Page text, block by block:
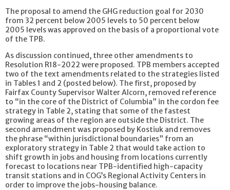
The proposal to amend the GHG reduction goal for 2030
from 32 percent below 2005 levels to 50 percent below
2005 levels was approved on the basis of a proportional vote
of the TPB.
As discussion continued, three other amendments to
Resolution R18-2022 were proposed. TPB members accepted
two of the text amendments related to the strategies listed
in Tables 1 and 2 (posted below). The first, proposed by
Fairfax County Supervisor Walter Alcorn, removed reference
to “in the core of the District of Columbia” in the cordon fee
strategy in Table 2, stating that some of the fastest
growing areas of the region are outside the District. The
second amendment was proposed by Kostiuk and removes
the phrase “within jurisdictional boundaries” from an
exploratory strategy in Table 2 that would take action to
shift growth in jobs and housing from locations currently
forecast to locations near TPB-identified high-capacity
transit stations and in COG’s Regional Activity Centers in
order to improve the jobs-housing balance.